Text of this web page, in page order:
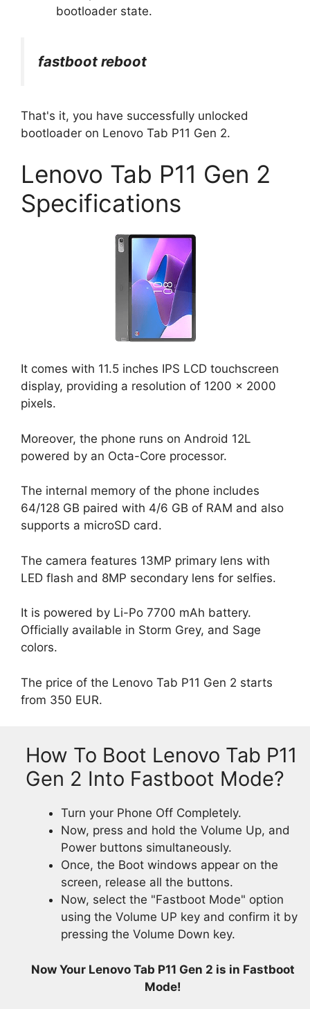
bootloader state.
fastboot reboot
That's it, you have successfully unlocked
bootloader on Lenovo Tab P11 Gen 2.
Lenovo Tab P11 Gen 2
Specifications
It comes with 11.5 inches IPS LCD touchscreen
display, providing a resolution of 1200 x 2000
pixels.
Moreover, the phone runs on Android 12L
powered by an Octa-Core processor.
The internal memory of the phone includes
64/128 GB paired with 4/6 GB of RAM and also
supports a microSD card.
The camera features 13MP primary lens with
LED flash and 8MP secondary lens for selfies.
It is powered by Li-Po 7700 mAh battery.
Officially available in Storm Grey, and Sage
colors.
The price of the Lenovo Tab P11 Gen 2 starts
from 350 EUR.
How To Boot Lenovo Tab P11
Gen 2 Into Fastboot Mode?
Turn your Phone Off Completely.
Now, press and hold the Volume Up, and
Power buttons simultaneously.
Once, the Boot windows appear on the
screen, release all the buttons.
Now, select the "Fastboot Mode" option
using the Volume UP key and confirm it by
pressing the Volume Down key.
Now Your Lenovo Tab P11 Gen 2 is in Fastboot
Mode!